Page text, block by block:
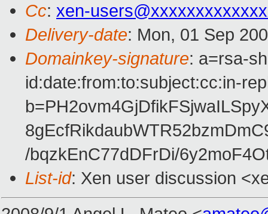
Cc: xen-
Delivery-date: Mon, 01 Sep
Domainkey-signature: a=rsa-
id:date:from:to:subject:cc:in-
/bqzkEnC77dDFrDi/
List-id: Xen user discussion